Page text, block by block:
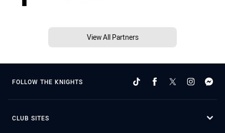
View All Partners
FOLLOW THE KNIGHTS
CLUB SITES